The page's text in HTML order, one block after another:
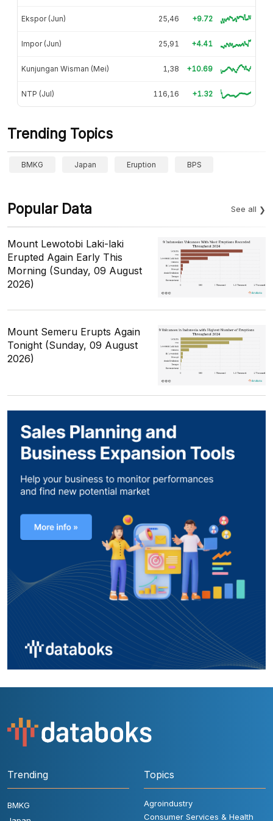
Ekspor (Jun) 25,46 +9.72
Impor (Jun) 25,91 +4.41
Kunjungan Wisman (Mei) 1,38 +10.69
NTP (Jul) 116,16 +1.32
Trending Topics
BMKG Japan Eruption BPS
Popular Data See all
Mount Lewotobi Laki-laki
Erupted Again Early This
Morning (Sunday, 09 August
2026)
Mount Semeru Erupts Again
Tonight (Sunday, 09 August
2026)
Trending
BMKG
Topics
Agroindustry
Consumer Services & Health